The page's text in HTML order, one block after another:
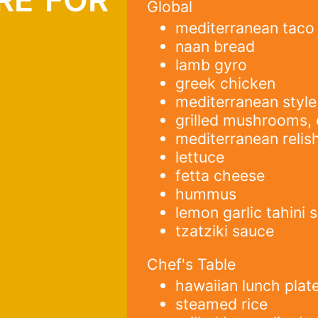
Global
mediterranean
naan bread
lamb gyro
greek chicken
mediterranean
grilled
mediterranean
lettuce
fetta cheese
hummus
lemon garlic tahini
tzatziki sauce
Chef's Table
hawaiian lunch
steamed rice